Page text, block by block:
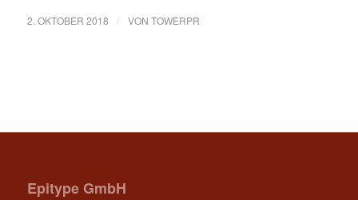
2. OKTOBER 2018 / VON TOWERPR
Epitype GmbH